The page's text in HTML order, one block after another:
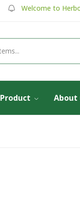
Welcome to
Product About